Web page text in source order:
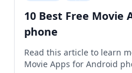
10 Best Free Movie
phone
Read this article to learn
Movie Apps for Android